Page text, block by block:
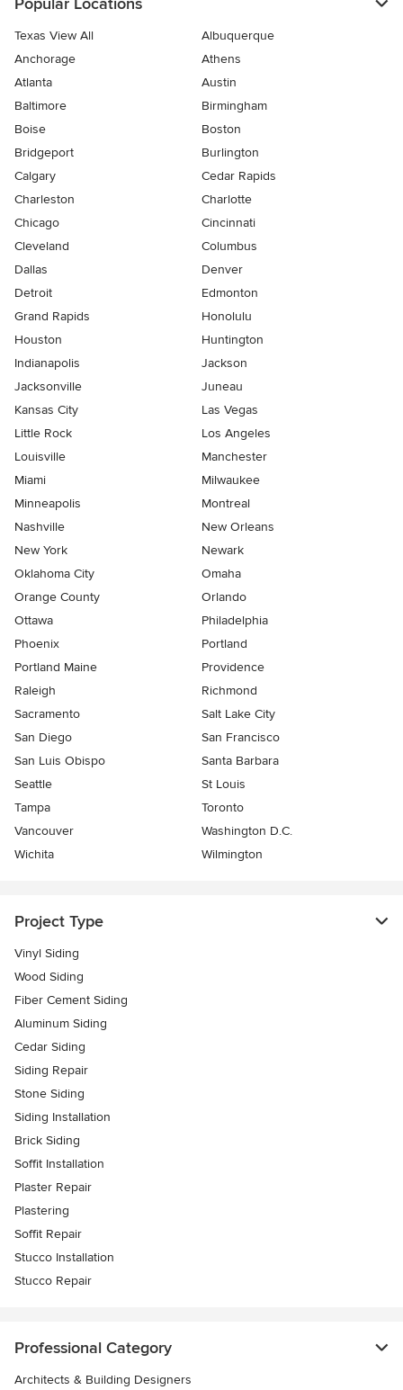
Texas View All
Albuquerque
Anchorage
Athens
Atlanta
Austin
Baltimore
Birmingham
Boise
Boston
Bridgeport
Burlington
Calgary
Cedar Rapids
Charleston
Charlotte
Chicago
Cincinnati
Cleveland
Columbus
Dallas
Denver
Detroit
Edmonton
Grand Rapids
Honolulu
Houston
Huntington
Indianapolis
Jackson
Jacksonville
Juneau
Kansas City
Las Vegas
Little Rock
Los Angeles
Louisville
Manchester
Miami
Milwaukee
Minneapolis
Montreal
Nashville
New Orleans
New York
Newark
Oklahoma City
Omaha
Orange County
Orlando
Ottawa
Philadelphia
Phoenix
Portland
Portland Maine
Providence
Raleigh
Richmond
Sacramento
Salt Lake City
San Diego
San Francisco
San Luis Obispo
Santa Barbara
Seattle
St Louis
Tampa
Toronto
Vancouver
Washington D.C.
Wichita
Wilmington
Project Type
Vinyl Siding
Wood Siding
Fiber Cement Siding
Aluminum Siding
Cedar Siding
Siding Repair
Stone Siding
Siding Installation
Brick Siding
Soffit Installation
Plaster Repair
Plastering
Soffit Repair
Stucco Installation
Stucco Repair
Professional Category
Architects & Building Designers